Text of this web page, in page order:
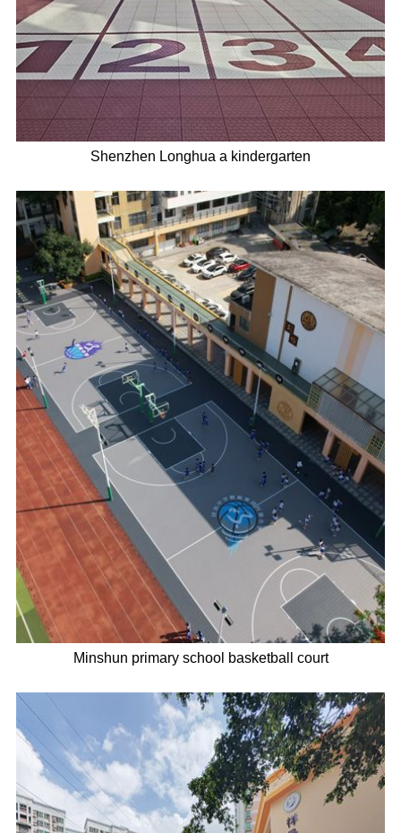
Shenzhen Longhua a kindergarten
Minshun primary school basketball court